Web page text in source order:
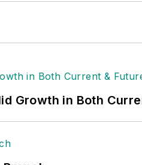
Growth in Both